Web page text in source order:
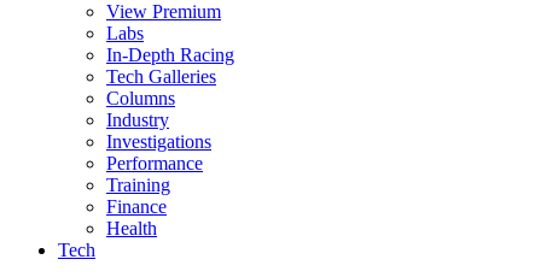
View Premium
Labs
In-Depth Racing
Tech Galleries
Columns
Industry
Investigations
Performance
Training
Finance
Health
Tech